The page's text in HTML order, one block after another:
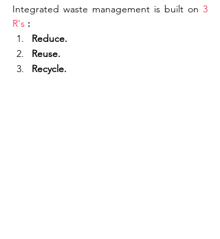
Integrated waste management is built on 3
R's :
Reduce.
Reuse.
Recycle.